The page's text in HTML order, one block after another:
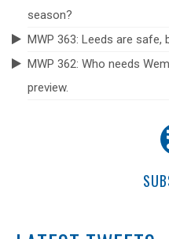
season?
MWP 363: Leeds are safe,
MWP 362: Who needs
preview.